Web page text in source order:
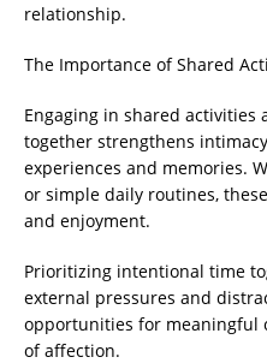
relationship.
The Importance of Shared
Engaging in shared
together strengthens
experiences and memories.
or simple daily routines,
and enjoyment.
Prioritizing intentional time
external pressures and
opportunities for meaningful
of affection.